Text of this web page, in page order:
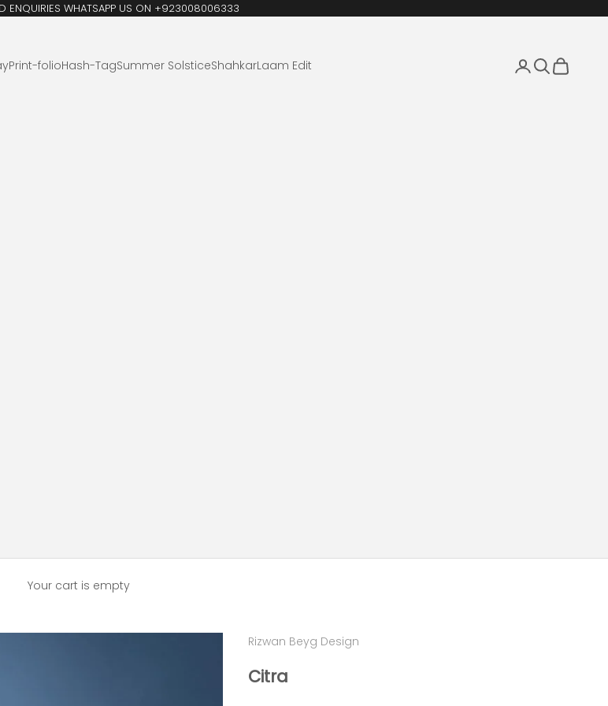
ENQUIRIES WHATSAPP US ON +923008006333
Print-folioHash-TagSummer SolsticeShahkarLaam Edit LoginSearch
Cart
Your cart is empty
Rizwan Beyg Design
Citra